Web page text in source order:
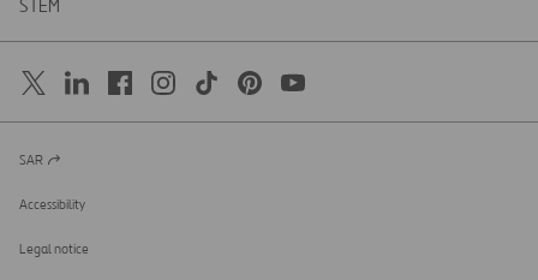
STEM
Open
a
new
SAR
Accessibility
Legal notice